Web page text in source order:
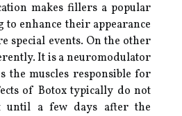
makes fillers a popular
enhance their appearance
special events. On the other
It is a neuromodulator
the muscles responsible for
of Botox typically do not
until a few days after the